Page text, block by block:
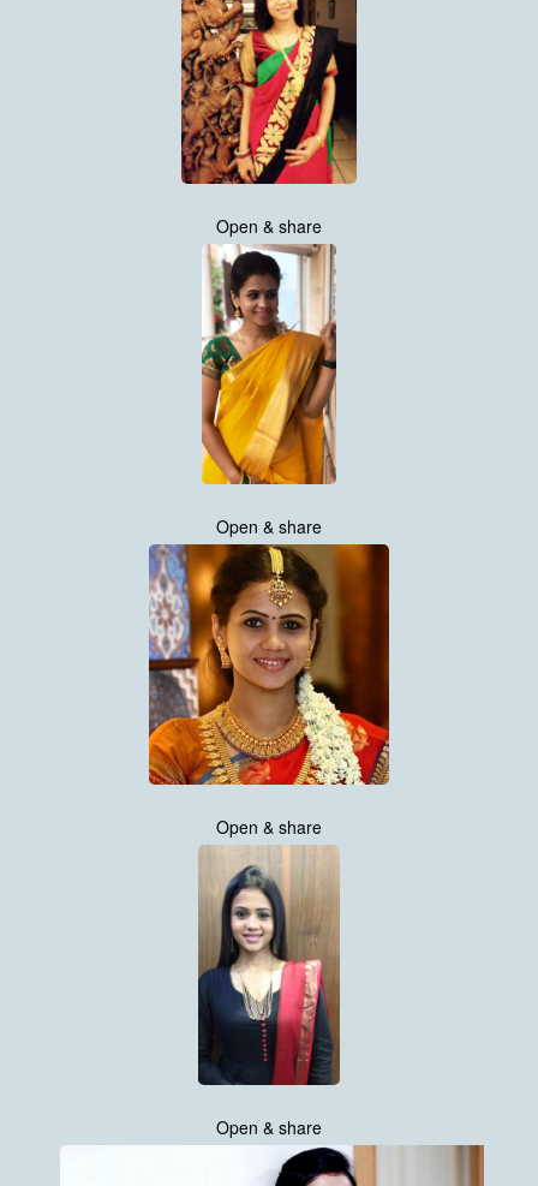
Open & share
Open & share
Open & share
Open & share